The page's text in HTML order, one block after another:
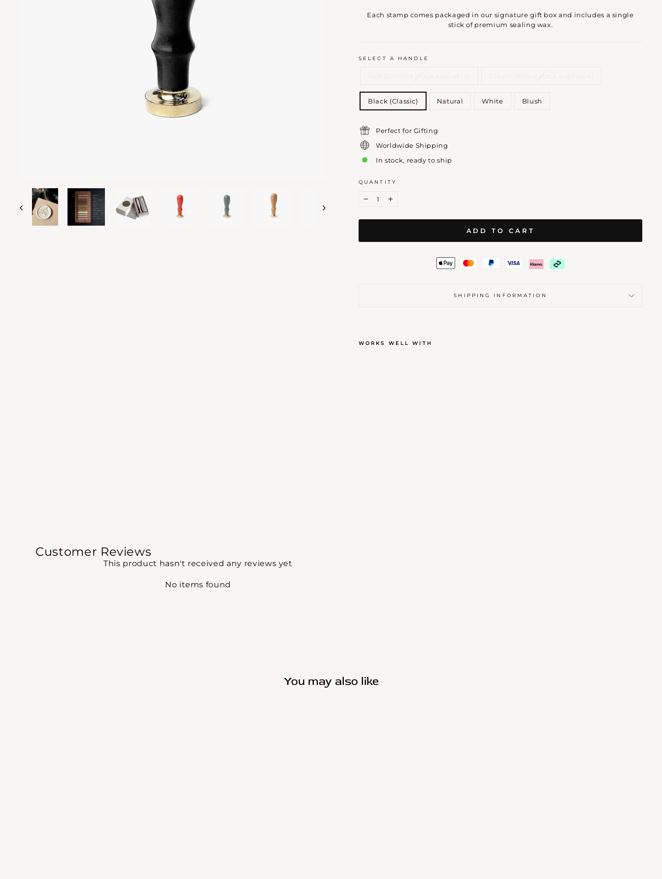
Each stamp comes packaged in our signature gift box and includes a single
stick of premium sealing wax.
SELECT A HANDLE
Black (Classic) Natural White Blush
Perfect for Gifting
Worldwide Shipping
In stock, ready to ship
QUANTITY
+
ADD TO CART
SHIPPING INFORMATION
WORKS WELL WITH
Customer Reviews
This product hasn't received any reviews yet
No items found
You may also like